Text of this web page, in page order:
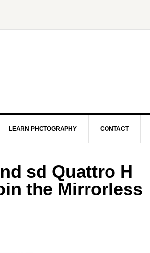
LEARN PHOTOGRAPHY CONTACT
sd Quattro H
the Mirrorless